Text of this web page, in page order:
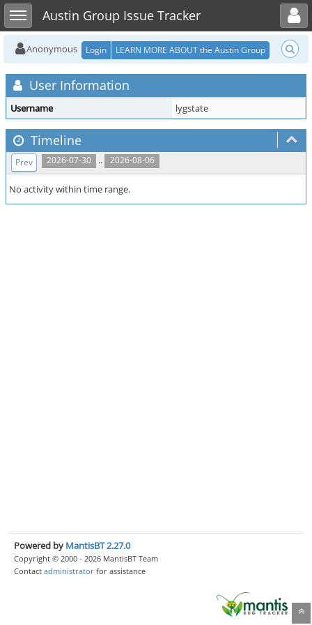
Toggle sidebarAustin Group Issue Tracker
Toggle user menu
Anonymous Login LEARN MORE ABOUT the Austin Group
User Information
Username lygstate
Timeline
2026-07-30 .. 2026-08-06
Prev
No activity within time range.
Powered by MantisBT 2.27.0
Copyright © 2000 - 2026 MantisBT Team
Contact administrator for assistance